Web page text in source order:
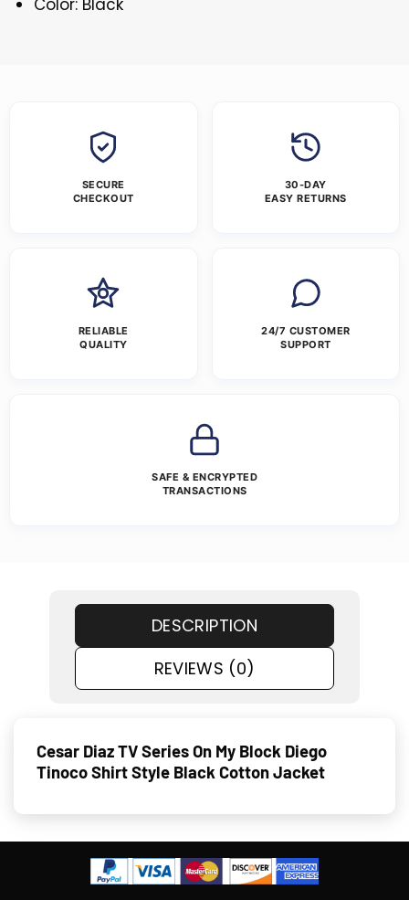
Color: Black
SECURE
CHECKOUT
30-DAY
EASY RETURNS
RELIABLE
QUALITY
24/7 CUSTOMER
SUPPORT
SAFE & ENCRYPTED
TRANSACTIONS
DESCRIPTION
REVIEWS (0)
Cesar Diaz TV Series On My Block Diego
Tinoco Shirt Style Black Cotton Jacket